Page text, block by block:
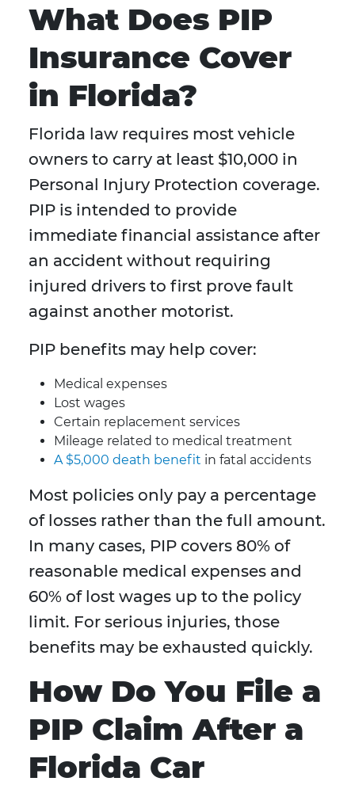
What Does PIP
Insurance Cover
in Florida?
Florida law requires most vehicle
owners to carry at least $10,000 in
Personal Injury Protection coverage.
PIP is intended to provide
immediate financial assistance after
an accident without requiring
injured drivers to first prove fault
against another motorist.
PIP benefits may help cover:
Medical expenses
Lost wages
Certain replacement services
Mileage related to medical treatment
A $5,000 death benefit in fatal accidents
Most policies only pay a percentage
of losses rather than the full amount.
In many cases, PIP covers 80% of
reasonable medical expenses and
60% of lost wages up to the policy
limit. For serious injuries, those
benefits may be exhausted quickly.
How Do You File a
PIP Claim After a
Florida Car